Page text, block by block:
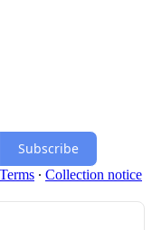
Subscribe
Terms ∙ Collection notice